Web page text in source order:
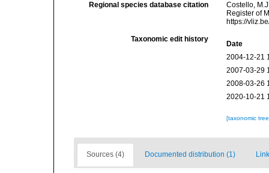
Regional species database citation
Costello,
Register of
https://
Taxonomic edit history
Date
2004-12-21
2007-03-29
2008-03-26
2020-10-21
[taxonomic
Sources (4) Documented distribution (1)